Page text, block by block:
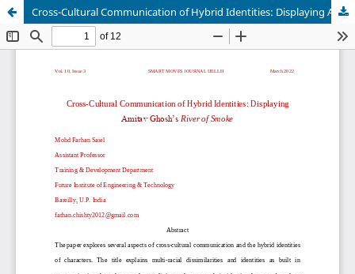
Cross-Cultural Communication of Hybrid Identities: Displaying Amitav Ghosh’s River of Smoke